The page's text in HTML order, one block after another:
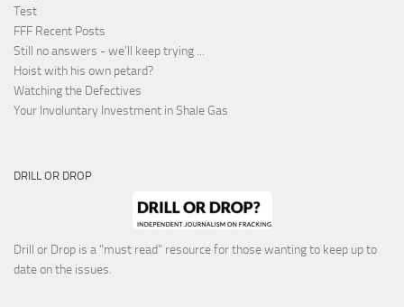
Test
FFF Recent Posts
Still no answers - we'll keep trying ...
Hoist with his own petard?
Watching the Defectives
Your Involuntary Investment in Shale Gas
DRILL OR DROP
Drill or Drop is a "must read" resource for those wanting to keep up to
date on the issues.